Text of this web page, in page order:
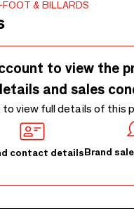
& BILLARDS
to view the
and sales
to view full details of this
contact detailsBrand